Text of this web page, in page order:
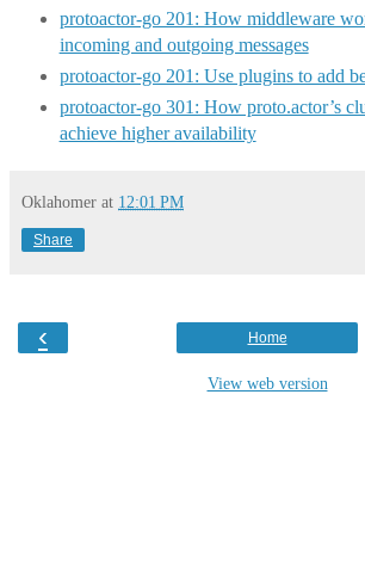
protoactor-go 201: How middleware
incoming and outgoing messages
protoactor-go 201: Use plugins to add
protoactor-go 301: How proto.actor’s
achieve higher availability
Oklahomer at 12:01 PM
Share
‹ Home
View web version